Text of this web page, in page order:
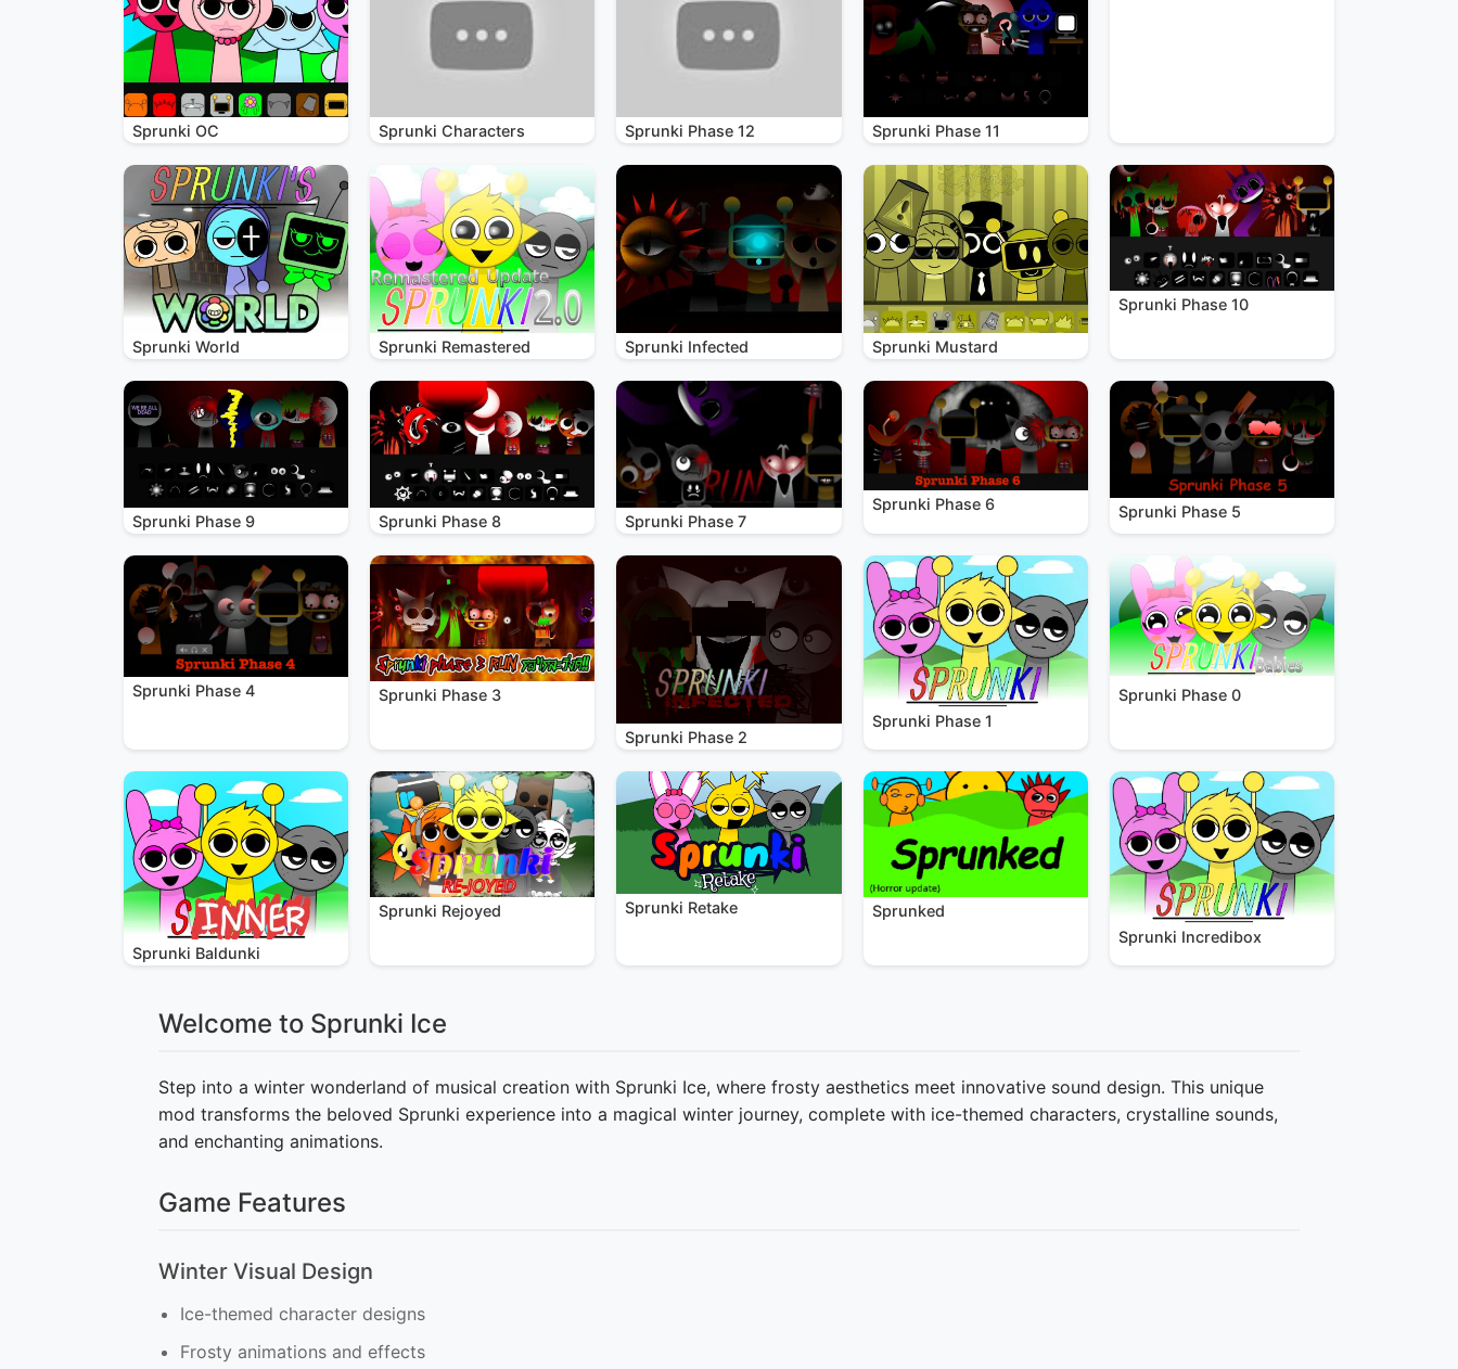
Sprunki OC Sprunki Characters Sprunki Phase 12 Sprunki Phase 11
Sprunki World Sprunki Remastered Sprunki Infected Sprunki Mustard
Sprunki Phase 10
Sprunki Phase 9 Sprunki Phase 8 Sprunki Phase 7
Sprunki Phase 6 Sprunki Phase 5
Sprunki Phase 4 Sprunki Phase 3
Sprunki Phase 2
Sprunki Phase 1
Sprunki Phase 0
Sprunki Baldunki
Sprunki Rejoyed Sprunki Retake
Sprunked
Sprunki Incredibox
Welcome to Sprunki Ice
Step into a winter wonderland of musical creation with Sprunki Ice, where frosty aesthetics meet innovative sound design. This unique
mod transforms the beloved Sprunki experience into a magical winter journey, complete with ice-themed characters, crystalline sounds,
and enchanting animations.
Game Features
Winter Visual Design
Ice-themed character designs
Frosty animations and effects